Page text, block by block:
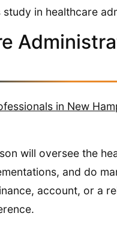
in healthcare
in New
will oversee the
and do
account, or a